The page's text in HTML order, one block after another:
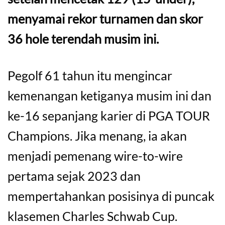
menyamai rekor turnamen dan skor
36 hole terendah musim ini.
Pegolf 61 tahun itu mengincar
kemenangan ketiganya musim ini dan
ke-16 sepanjang karier di PGA TOUR
Champions. Jika menang, ia akan
menjadi pemenang wire-to-wire
pertama sejak 2023 dan
mempertahankan posisinya di puncak
klasemen Charles Schwab Cup.